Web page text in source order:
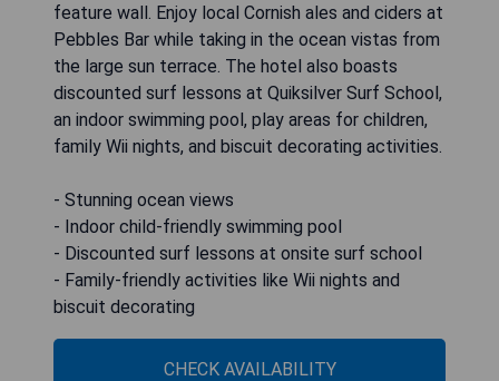
feature wall. Enjoy local Cornish ales and ciders at
Pebbles Bar while taking in the ocean vistas from
the large sun terrace. The hotel also boasts
discounted surf lessons at Quiksilver Surf School,
an indoor swimming pool, play areas for children,
family Wii nights, and biscuit decorating activities.
- Stunning ocean views
- Indoor child-friendly swimming pool
- Discounted surf lessons at onsite surf school
- Family-friendly activities like Wii nights and
biscuit decorating
CHECK AVAILABILITY